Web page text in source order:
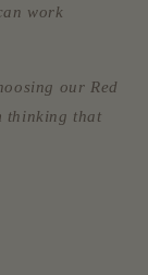
work
our Red
thinking that